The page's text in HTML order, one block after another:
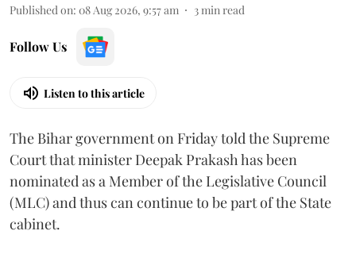
Published on: 08 Aug 2026, 9:57 am 3min read
Follow Us
Listen to this article
The Bihar government on Friday told the Supreme
Court that minister Deepak Prakash has been
nominated as a Member of the Legislative Council
(MLC) and thus can continue to be part of the State
cabinet.